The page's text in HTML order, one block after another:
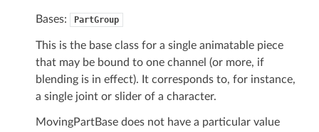
Bases: PartGroup
This is the base class for a single animatable piece
that may be bound to one channel (or more, if
blending is in effect). It corresponds to, for instance,
a single joint or slider of a character.
MovingPartBase does not have a particular value